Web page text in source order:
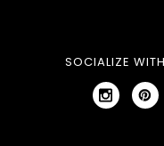
SOCIALIZE